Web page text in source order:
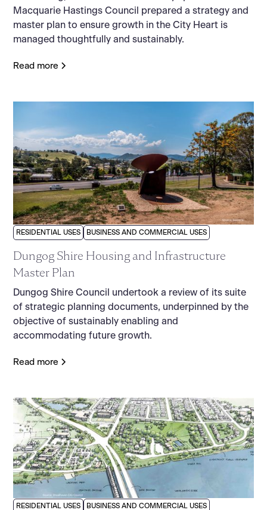
Macquarie Hastings Council prepared a strategy and
master plan to ensure growth in the City Heart is
managed thoughtfully and sustainably.
Read more
RESIDENTIAL USES BUSINESS AND COMMERCIAL USES
Dungog Shire Housing and Infrastructure
Master Plan
Dungog Shire Council undertook a review of its suite
of strategic planning documents, underpinned by the
objective of sustainably enabling and
accommodating future growth.
Read more
RESIDENTIAL USES BUSINESS AND COMMERCIAL USES